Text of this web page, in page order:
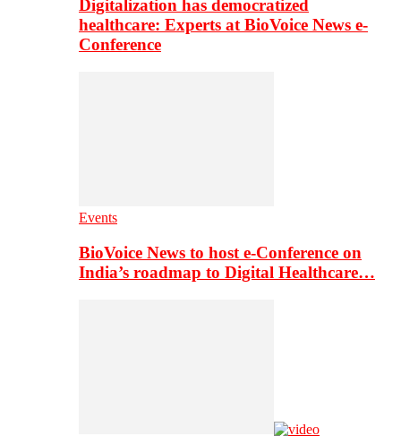
Digitalization has democratized
healthcare: Experts at BioVoice News e-
Conference
Events
BioVoice News to host e-Conference on
India’s roadmap to Digital Healthcare…